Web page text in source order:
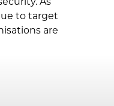
As
to target
are